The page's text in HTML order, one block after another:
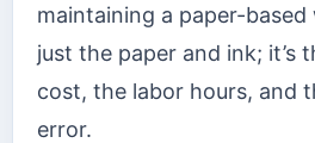
maintaining a paper-based
just the paper and ink; it’s
cost, the labor hours, and
error.